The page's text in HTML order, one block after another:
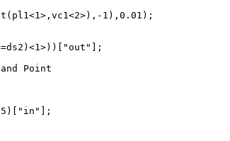
1),0.01);
Point